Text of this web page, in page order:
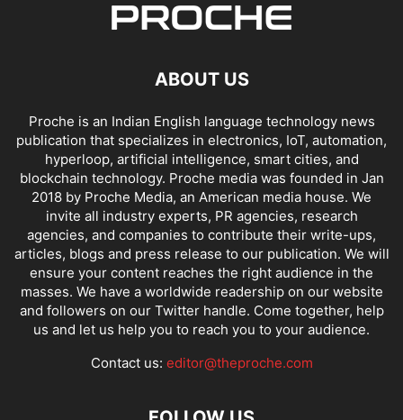
ABOUT US
Proche is an Indian English language technology news
publication that specializes in electronics, IoT, automation,
hyperloop, artificial intelligence, smart cities, and
blockchain technology. Proche media was founded in Jan
2018 by Proche Media, an American media house. We
invite all industry experts, PR agencies, research
agencies, and companies to contribute their write-ups,
articles, blogs and press release to our publication. We will
ensure your content reaches the right audience in the
masses. We have a worldwide readership on our website
and followers on our Twitter handle. Come together, help
us and let us help you to reach you to your audience.
Contact us: editor@theproche.com